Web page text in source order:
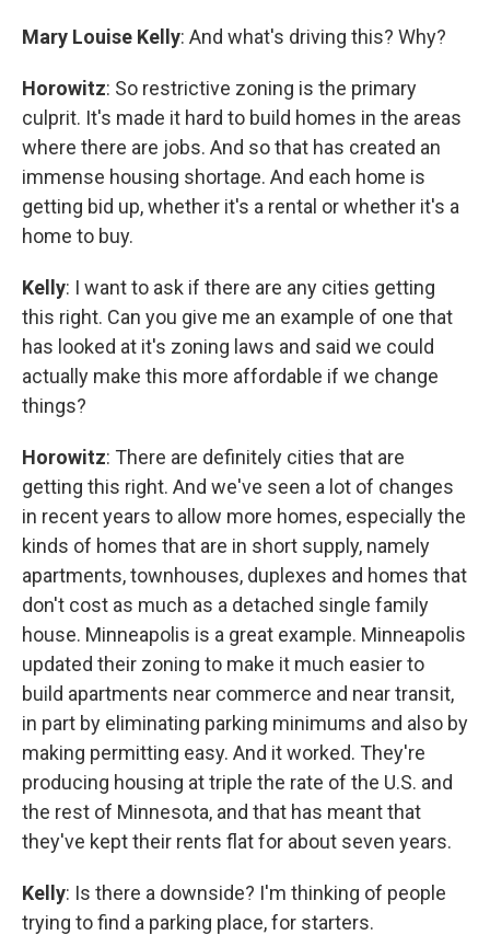
Mary Louise Kelly: And what's driving this? Why?
Horowitz: So restrictive zoning is the primary
culprit. It's made it hard to build homes in the areas
where there are jobs. And so that has created an
immense housing shortage. And each home is
getting bid up, whether it's a rental or whether it's a
home to buy.
Kelly: I want to ask if there are any cities getting
this right. Can you give me an example of one that
has looked at it's zoning laws and said we could
actually make this more affordable if we change
things?
Horowitz: There are definitely cities that are
getting this right. And we've seen a lot of changes
in recent years to allow more homes, especially the
kinds of homes that are in short supply, namely
apartments, townhouses, duplexes and homes that
don't cost as much as a detached single family
house. Minneapolis is a great example. Minneapolis
updated their zoning to make it much easier to
build apartments near commerce and near transit,
in part by eliminating parking minimums and also by
making permitting easy. And it worked. They're
producing housing at triple the rate of the U.S. and
the rest of Minnesota, and that has meant that
they've kept their rents flat for about seven years.
Kelly: Is there a downside? I'm thinking of people
trying to find a parking place, for starters.